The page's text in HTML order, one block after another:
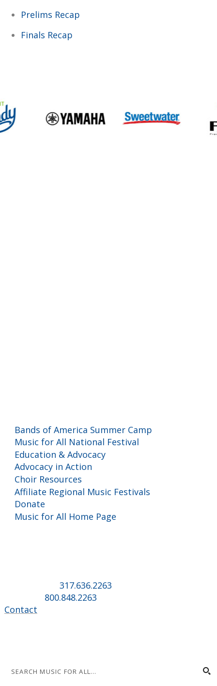
Prelims Recap
Finals Recap
Bands of America Summer Camp
Music for All National Festival
Education & Advocacy
Advocacy in Action
Choir Resources
Affiliate Regional Music Festivals
Donate
Music for All Home Page
317.636.2263
800.848.2263
Contact